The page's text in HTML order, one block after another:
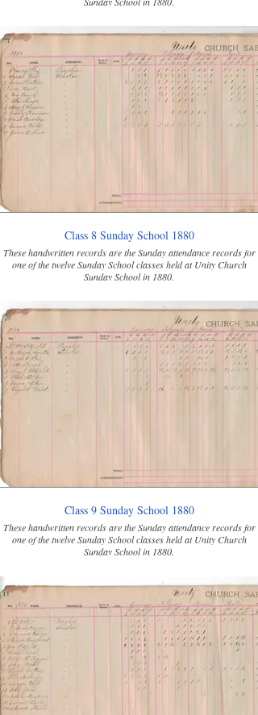
Class 8 Sunday School 1880
These handwritten records are the Sunday attendance records for
one of the twelve Sunday School classes held at Unity Church
Sunday School in 1880.
Class 9 Sunday School 1880
These handwritten records are the Sunday attendance records for
one of the twelve Sunday School classes held at Unity Church
Sunday School in 1880.